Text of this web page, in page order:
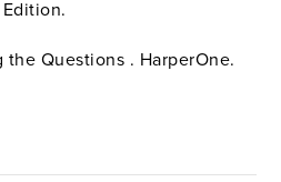
Questions . HarperOne.